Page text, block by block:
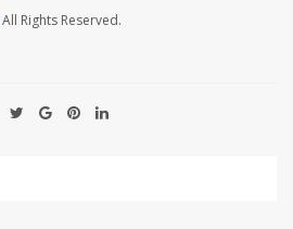
All Rights Reserved.